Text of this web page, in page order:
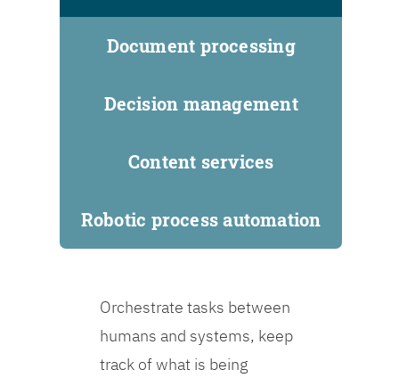
Document processing
Decision management
Content services
Robotic process automation
Orchestrate tasks between
humans and systems, keep
track of what is being